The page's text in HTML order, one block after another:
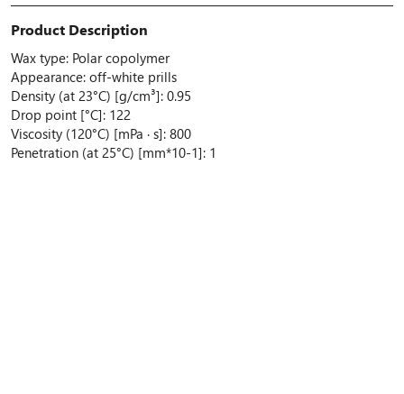
Product Description
Wax type: Polar copolymer
Appearance: off-white prills
Density (at 23°C) [g/cm³]: 0.95
Drop point [°C]: 122
Viscosity (120°C) [mPa · s]: 800
Penetration (at 25°C) [mm*10-1]: 1